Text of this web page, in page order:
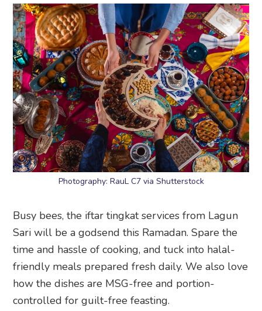
Photography: RauL C7 via Shutterstock
Busy bees, the iftar tingkat services from Lagun
Sari will be a godsend this Ramadan. Spare the
time and hassle of cooking, and tuck into halal-
friendly meals prepared fresh daily. We also love
how the dishes are MSG-free and portion-
controlled for guilt-free feasting.